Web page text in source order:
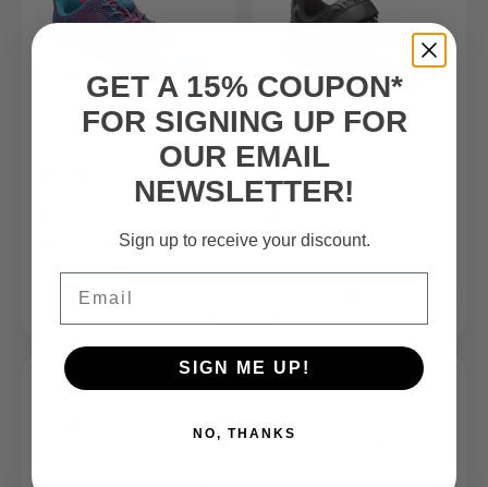
FSA/HSA Eligible Product
Women’s Hands-Free Shoe
SHOP NOW
FSA/HSA Eligible Product
Men's Athletic Shoe
$165.00
GET A 15% COUPON*
FOR SIGNING UP FOR
OUR EMAIL
NEWSLETTER!
Sign up to receive your discount.
SIGN ME UP!
NO, THANKS